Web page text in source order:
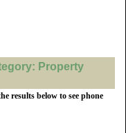
Property
results below to see phone